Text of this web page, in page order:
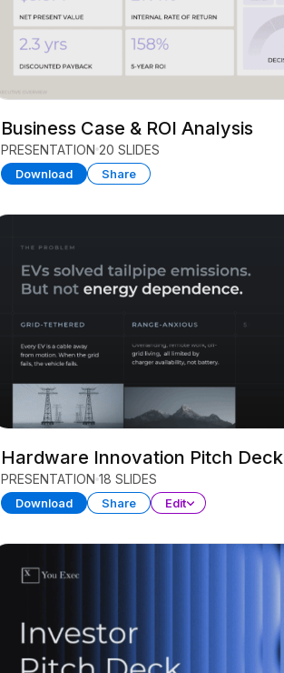
Business Case & ROI Analysis
PRESENTATION 20 SLIDES
Download Share
Hardware Innovation Pitch Deck
PRESENTATION 18 SLIDES
Download Share Edit